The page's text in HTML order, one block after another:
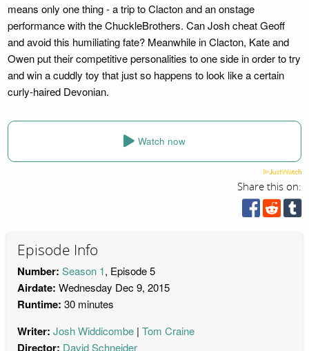
means only one thing - a trip to Clacton and an onstage
performance with the ChuckleBrothers. Can Josh cheat Geoff
and avoid this humiliating fate? Meanwhile in Clacton, Kate and
Owen put their competitive personalities to one side in order to try
and win a cuddly toy that just so happens to look like a certain
curly-haired Devonian.
Watch now
Share this on:
Episode Info
Number: Season 1, Episode 5
Airdate: Wednesday Dec 9, 2015
Runtime: 30 minutes
Writer: Josh Widdicombe Tom Craine
Director: David Schneider